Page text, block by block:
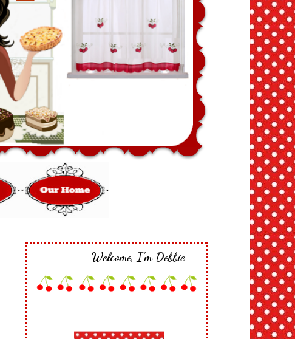
Welcome, I'm Debbie